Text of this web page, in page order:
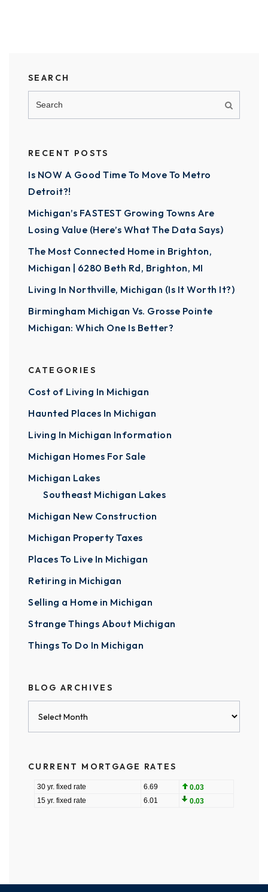
SEARCH
RECENT POSTS
Is NOW A Good Time To Move To Metro
Detroit?!
Michigan’s FASTEST Growing Towns Are
Losing Value (Here’s What The Data Says)
The Most Connected Home in Brighton,
Michigan | 6280 Beth Rd, Brighton, MI
Living In Northville, Michigan (Is It Worth It?)
Birmingham Michigan Vs. Grosse Pointe
Michigan: Which One Is Better?
CATEGORIES
Cost of Living In Michigan
Haunted Places In Michigan
Living In Michigan Information
Michigan Homes For Sale
Michigan Lakes
Southeast Michigan Lakes
Michigan New Construction
Michigan Property Taxes
Places To Live In Michigan
Retiring in Michigan
Selling a Home in Michigan
Strange Things About Michigan
Things To Do In Michigan
BLOG ARCHIVES
CURRENT MORTGAGE RATES